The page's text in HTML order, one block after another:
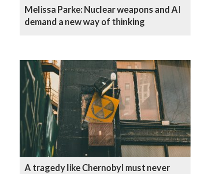
Melissa Parke: Nuclear weapons and AI
demand a new way of thinking
A tragedy like Chernobyl must never